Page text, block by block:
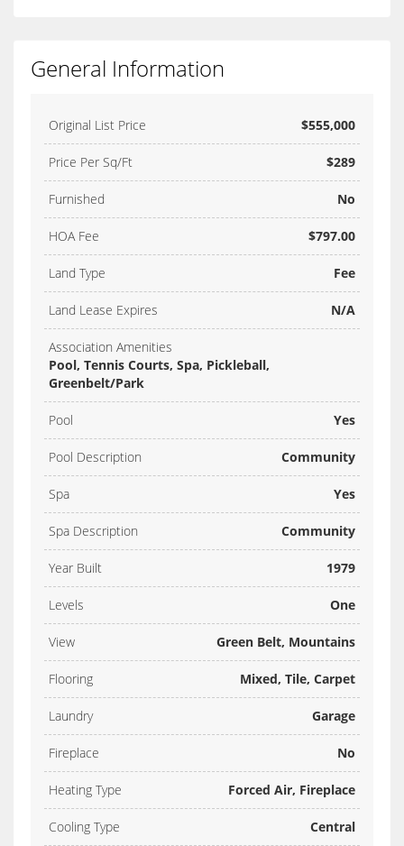
General Information
Original List Price $555,000
Price Per Sq/Ft $289
Furnished No
HOA Fee $797.00
Land Type Fee
Land Lease Expires N/A
Association Amenities
Pool, Tennis Courts, Spa, Pickleball,
Greenbelt/Park
Pool Yes
Pool Description Community
Spa Yes
Spa Description Community
Year Built 1979
Levels One
View Green Belt, Mountains
Flooring Mixed, Tile, Carpet
Laundry Garage
Fireplace No
Heating Type Forced Air, Fireplace
Cooling Type Central